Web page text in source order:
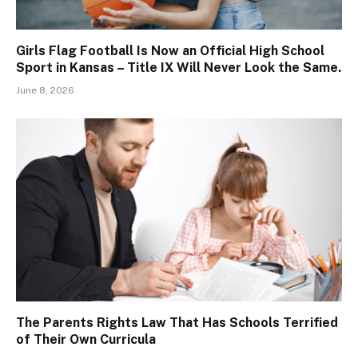
Girls Flag Football Is Now an Official High School
Sport in Kansas – Title IX Will Never Look the Same.
June 8, 2026
The Parents Rights Law That Has Schools Terrified
of Their Own Curricula